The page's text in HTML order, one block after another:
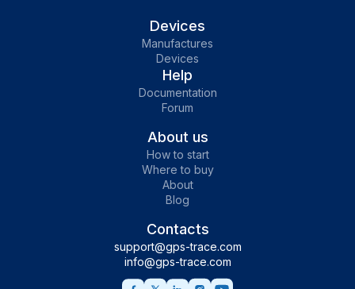
Devices
Manufactures
Devices
Help
Documentation
Forum
About us
How to start
Where to buy
About
Blog
Contacts
support@gps-trace.com
info@gps-trace.com